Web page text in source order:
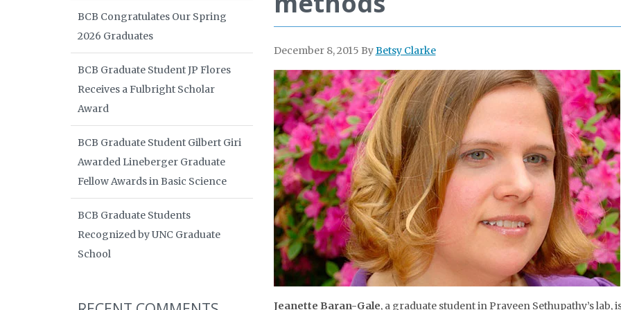
December 8, 2015 ByBetsy Clarke
Jeanette Baran-Gale, a graduate student in Praveen Sethupathy’s lab,
BCB Congratulates Our Spring
2026 Graduates
BCB Graduate Student JP Flores
Receives a Fulbright Scholar
Award
BCB Graduate Student Gilbert Giri
Awarded Lineberger Graduate
Fellow Awards in Basic Science
BCB Graduate Students
Recognized by UNC Graduate
School